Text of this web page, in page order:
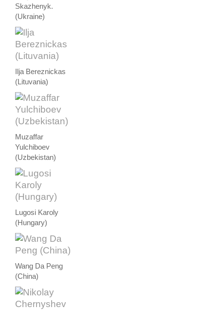
Skazhenyk.
(Ukraine)
Ilja Bereznickas
(Lituvania)
Muzaffar
Yulchiboev
(Uzbekistan)
Lugosi Karoly
(Hungary)
Wang Da Peng
(China)